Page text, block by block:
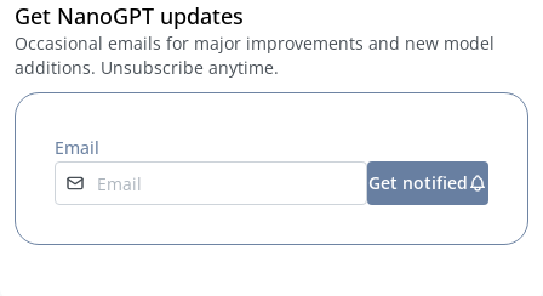
Get NanoGPT updates
Occasional emails for major improvements and new model
additions. Unsubscribe anytime.
Email
Get notified